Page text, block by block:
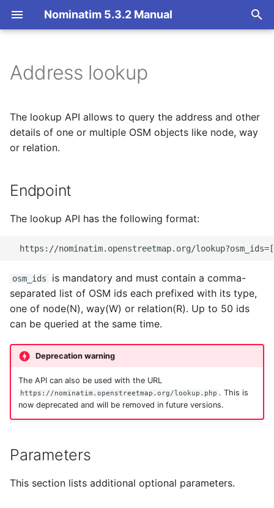
Nominatim 5.3.2 Manual
t
o
t
a
s
e
a
r
g
Endpoint
Parameters
Output format
Language of results
Examples
Basic Installation
Import
Update
Nominatim UI
Migration from older
Versions
Installation on Ubuntu 22
Installation on Ubuntu 24
Overview
Import Styles
Configuration Settings
Per-Country Data
Tokenizers
Special Phrases
External data: US
housenumbers from TIGER
External data: Postcodes
Getting Started
Nominatim API class
Configuration
Result Handling
Architecture Overview
Database Layout
Indexing
Custom modules for ICU
tokenizer
Setup for Development
Testing
External Data Sources
Address lookup
The lookup API allows to query the address and other
details of one or multiple OSM objects like node, way
or relation.
Endpoint
The lookup API has the following format:
osm_ids
is mandatory and must contain a comma-
separated list of OSM ids each prefixed with its type,
one of node(N), way(W) or relation(R). Up to 50 ids
can be queried at the same time.
Deprecation warning
The API can also be used with the URL
https://nominatim.openstreetmap.org/lookup.php . This is
now deprecated and will be removed in future versions.
Parameters
This section lists additional optional parameters.